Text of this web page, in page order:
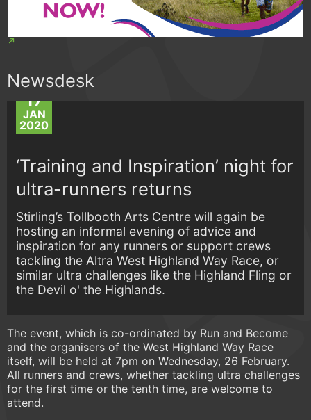
Newsdesk
17
JAN
2020
‘Training and Inspiration’ night for
ultra-runners returns
Stirling’s Tollbooth Arts Centre will again be
hosting an informal evening of advice and
inspiration for any runners or support crews
tackling the Altra West Highland Way Race, or
similar ultra challenges like the Highland Fling or
the Devil o' the Highlands.
The event, which is co-ordinated by Run and Become
and the organisers of the West Highland Way Race
itself, will be held at 7pm on Wednesday, 26 February.
All runners and crews, whether tackling ultra challenges
for the first time or the tenth time, are welcome to
attend.